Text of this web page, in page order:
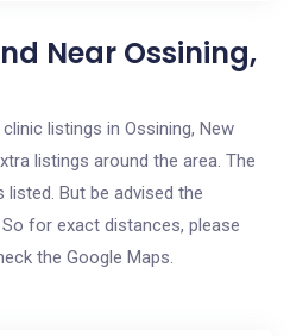
Near Ossining,
listings in Ossining, New
listings around the area. The
But be advised the
for exact distances, please
the Google Maps.